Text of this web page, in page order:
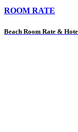
ROOM RATE
Beach Room Rate &